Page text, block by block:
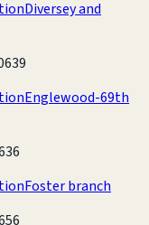
Diversey and
Englewood-69th
Foster branch